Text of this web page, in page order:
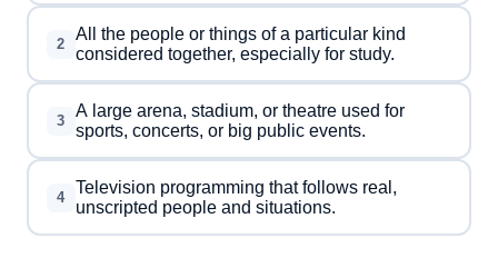
2
All the people or things of a particular kind
considered together, especially for study.
3
A large arena, stadium, or theatre used for
sports, concerts, or big public events.
4
Television programming that follows real,
unscripted people and situations.